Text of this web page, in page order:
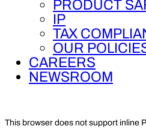
PRODUCT
IP
TAX
OUR
CAREERS
NEWSROOM
This browser does not support inline